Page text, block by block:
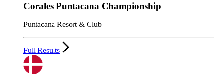
Corales Puntacana Championship
Puntacana Resort & Club
Full Results